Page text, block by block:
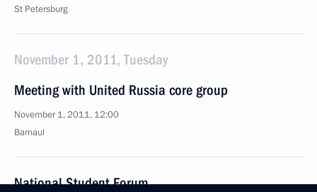
St Petersburg
November 1, 2011, Tuesday
Meeting with United Russia core group
November 1, 2011, 12:00
Barnaul
National Student Forum